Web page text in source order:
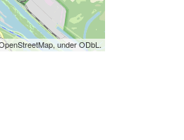
under ODbL.